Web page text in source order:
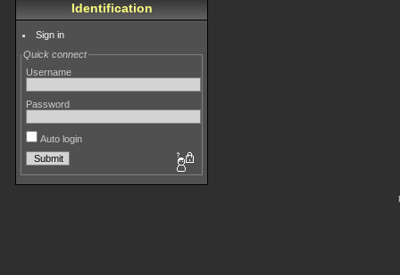
Identification
Sign in
Quick connect
Username
Password
Auto login